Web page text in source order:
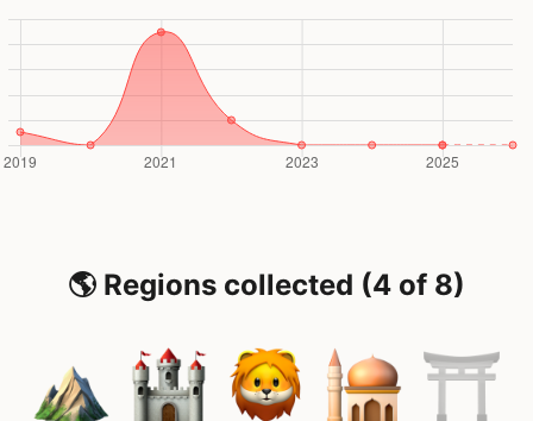
🌎 Regions collected (4 of 8)